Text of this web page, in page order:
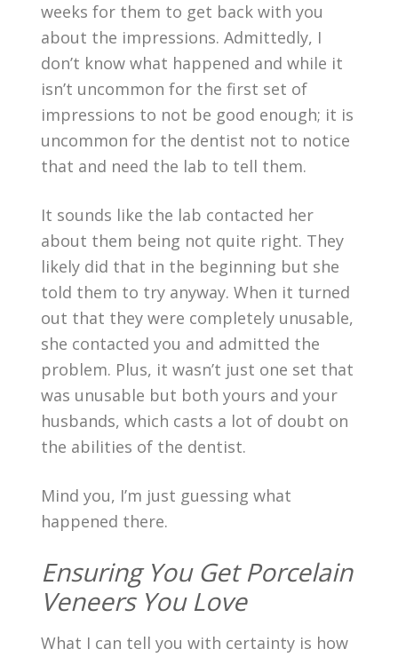
weeks for them to get back with you
about the impressions. Admittedly, I
don’t know what happened and while it
isn’t uncommon for the first set of
impressions to not be good enough; it is
uncommon for the dentist not to notice
that and need the lab to tell them.
It sounds like the lab contacted her
about them being not quite right. They
likely did that in the beginning but she
told them to try anyway. When it turned
out that they were completely unusable,
she contacted you and admitted the
problem. Plus, it wasn’t just one set that
was unusable but both yours and your
husbands, which casts a lot of doubt on
the abilities of the dentist.
Mind you, I’m just guessing what
happened there.
Ensuring You Get Porcelain
Veneers You Love
What I can tell you with certainty is how